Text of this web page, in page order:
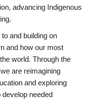
advancing Indigenous
and building on
and how our most
world. Through the
are reimagining
and exploring
needed